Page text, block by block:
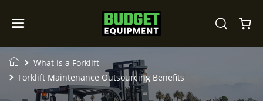
What Is a Forklift
Forklift Maintenance Outsourcing Benefits